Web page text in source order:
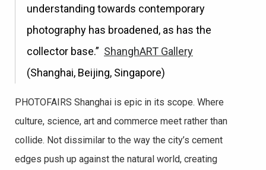
understanding towards contemporary
photography has broadened, as has the
collector base.” ShanghART Gallery
(Shanghai, Beijing, Singapore)
PHOTOFAIRS Shanghai is epic in its scope. Where
culture, science, art and commerce meet rather than
collide. Not dissimilar to the way the city’s cement
edges push up against the natural world, creating